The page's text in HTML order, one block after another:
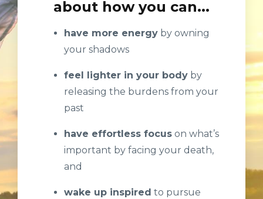
about how you can...
have more energyby owning
your shadows
feel lighter in your bodyby
releasing the burdens from your
past
have effortless focuson what’s
important by facing your death,
and
wake up inspired to pursue